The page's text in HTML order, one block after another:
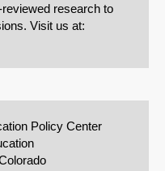
research to
Visit us at:
Policy Center